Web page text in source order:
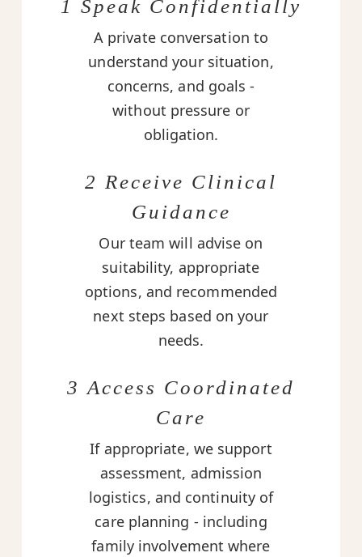
1 Speak Confidentially
A private conversation to
understand your situation,
concerns, and goals -
without pressure or
obligation.
2 Receive Clinical
Guidance
Our team will advise on
suitability, appropriate
options, and recommended
next steps based on your
needs.
3 Access Coordinated
Care
If appropriate, we support
assessment, admission
logistics, and continuity of
care planning - including
family involvement where